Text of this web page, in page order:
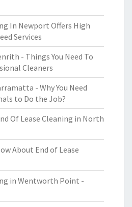
In Newport Offers High
Services
- Things You Need To
Cleaners
- Why You Need
to Do the Job?
Of Lease Cleaning in North
About End of Lease
in Wentworth Point -